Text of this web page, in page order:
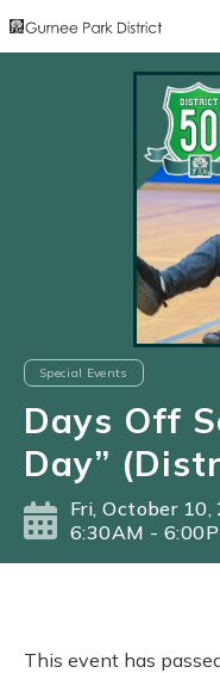
Special Events
Days Off
Day”
Fri, October 10,
6:30AM -
This event has